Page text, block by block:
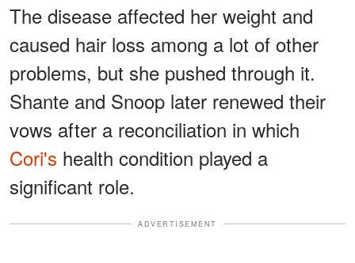
The disease affected her weight and
caused hair loss among a lot of other
problems, but she pushed through it.
Shante and Snoop later renewed their
vows after a reconciliation in which
Cori's health condition played a
significant role.
ADVERTISEMENT